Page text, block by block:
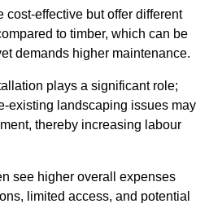
cost-effective but offer different
to timber, which can be
demands higher maintenance.
plays a significant role;
existing landscaping issues may
thereby increasing labour
see higher overall expenses
limited access, and potential